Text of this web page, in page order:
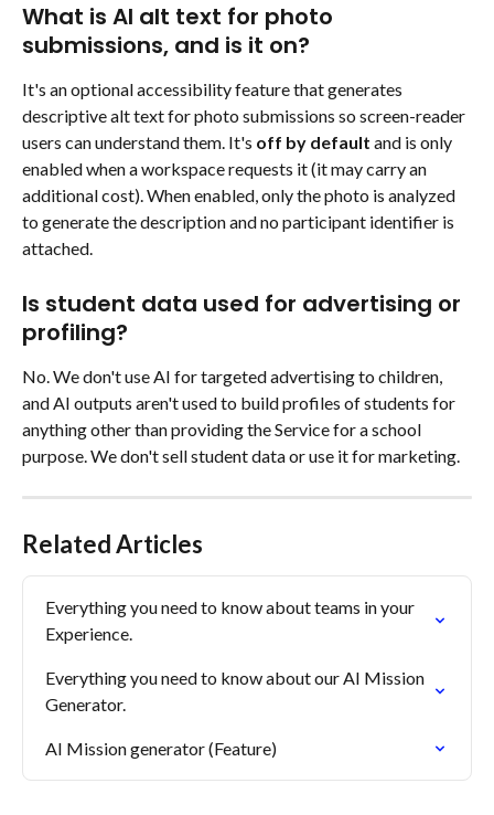
What is AI alt text for photo
submissions, and is it on?
It's an optional accessibility feature that generates
descriptive alt text for photo submissions so screen-reader
users can understand them. It's off by default and is only
enabled when a workspace requests it (it may carry an
additional cost). When enabled, only the photo is analyzed
to generate the description and no participant identifier is
attached.
Is student data used for advertising or
profiling?
No. We don't use AI for targeted advertising to children,
and AI outputs aren't used to build profiles of students for
anything other than providing the Service for a school
purpose. We don't sell student data or use it for marketing.
Related Articles
Everything you need to know about teams in your
Experience.
Everything you need to know about our AI Mission
Generator.
AI Mission generator (Feature)